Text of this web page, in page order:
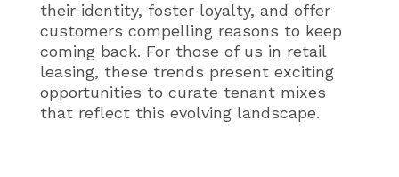
their identity, foster loyalty, and offer
customers compelling reasons to keep
coming back. For those of us in retail
leasing, these trends present exciting
opportunities to curate tenant mixes
that reflect this evolving landscape.